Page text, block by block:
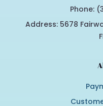
Phone:
Address: 5678